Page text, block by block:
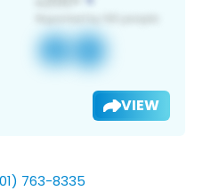
VIEW
763-8335